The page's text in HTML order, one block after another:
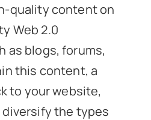
quality content on
Web 2.0
as blogs, forums,
this content, a
to your website,
the types